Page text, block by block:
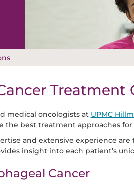
Treatment
medical oncologists at UPMC
the best treatment approaches for
and extensive experience
insight into each patient’s
Cancer